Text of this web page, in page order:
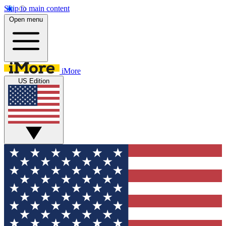
Skip to main content
Open menu
iMore
US Edition